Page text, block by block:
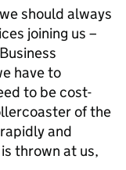
should always
joining us –
have to
to be cost-
of the
and
thrown at us,